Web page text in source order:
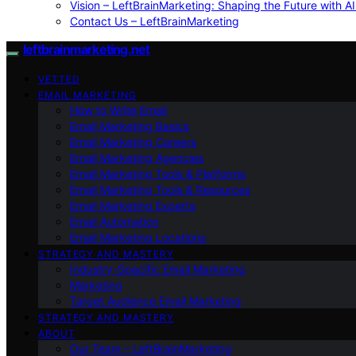
Vision – LeftBrainMarketing: Shaping the Future with
Contact Us – LeftBrainMarketing
leftbrainmarketing.net
VETTED
EMAIL MARKETING
How to Write Email
Email Marketing Basics
Email Marketing Careers
Email Marketing Agencies
Email Marketing Tools & Platforms
Email Marketing Tools & Resources
Email Marketing Experts
Email Automation
Email Marketing Locations
STRATEGY AND MASTERY
Industry-Specific Email Marketing
Marketing
Target Audience Email Marketing
STRATEGY AND MASTERY
ABOUT
Our Team – LeftBrainMarketing